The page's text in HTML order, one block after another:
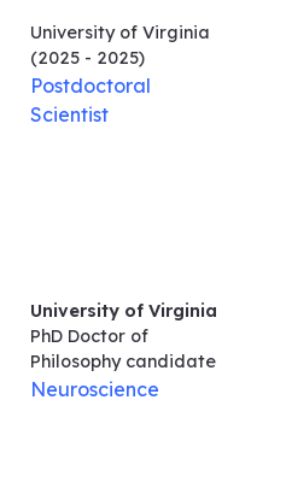
University of Virginia
(2025 - 2025)
Postdoctoral
Scientist
University of Virginia
PhD Doctor of
Philosophycandidate
Neuroscience